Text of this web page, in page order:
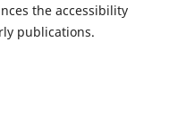
the accessibility
publications.